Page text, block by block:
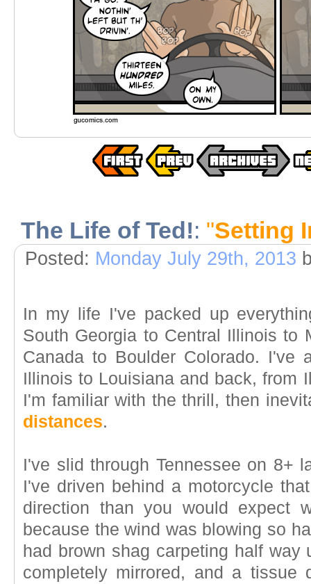
The Life of Ted!: "Setting
Posted: Monday July 29th, 2013
In my life I've packed up
South Georgia to Central Illinois to
Canada to Boulder Colorado. I've
Illinois to Louisiana and back, from
I'm familiar with the thrill, then
distances.
I've slid through Tennessee on 8+
I've driven behind a motorcycle
direction than you would expect
because the wind was blowing so
had brown shag carpeting half
completely mirrored, and a tissue